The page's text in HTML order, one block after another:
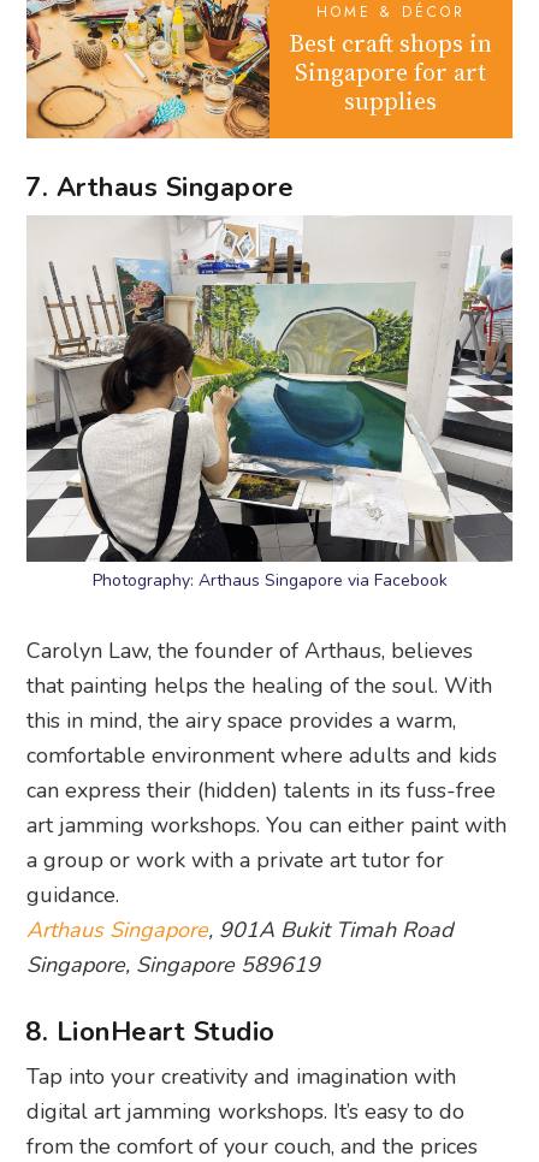
HOME & DÉCOR
Best craft shops in
Singapore for art
supplies
7. Arthaus Singapore
Photography: Arthaus Singapore via Facebook
Carolyn Law, the founder of Arthaus, believes
that painting helps the healing of the soul. With
this in mind, the airy space provides a warm,
comfortable environment where adults and kids
can express their (hidden) talents in its fuss-free
art jamming workshops. You can either paint with
a group or work with a private art tutor for
guidance.
Arthaus Singapore, 901A Bukit Timah Road
Singapore, Singapore 589619
8. LionHeart Studio
Tap into your creativity and imagination with
digital art jamming workshops. It’s easy to do
from the comfort of your couch, and the prices